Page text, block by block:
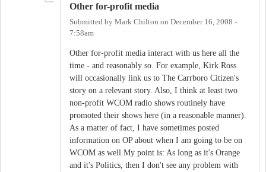
Other for-profit media
Submitted by Mark Chilton on December 16, 2008 -
7:58am
Other for-profit media interact with us here all the
time - and reasonably so. For example, Kirk Ross
will occasionally link us to The Carrboro Citizen's
story on a relevant story. Also, I think at least two
non-profit WCOM radio shows routinely have
promoted their shows here (in a reasonable manner).
As a matter of fact, I have sometimes posted
information on OP about when I am going to be on
WCOM as well.My point is: As long as it's Orange
and it's Politics, then I don't see any problem with